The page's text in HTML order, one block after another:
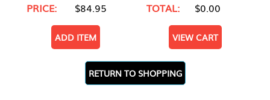
PRICE:
$84.95 TOTAL: $0.00
ADD ITEM VIEW CART
RETURN TO SHOPPING